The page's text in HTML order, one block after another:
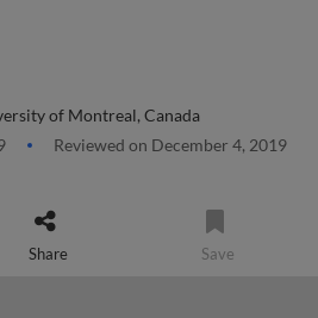
of Montreal, Canada
Reviewed on December 4, 2019
Share Save